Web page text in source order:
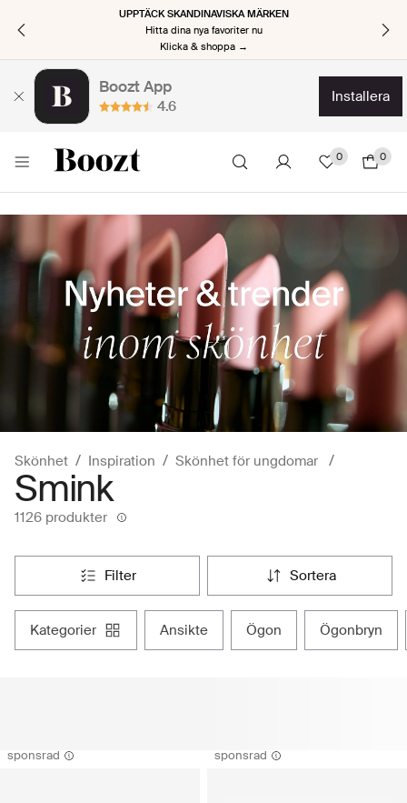
UPPTÄCK SKANDINAVISKA MÄRKEN
Hitta dina nya favoriter nu
Klicka & shoppa →
Boozt App
4.6
installera
0 0
Skönhet Inspiration Skönhet för ungdomar
Smink
1126 produkter
filter sortera
kategorier ansikte ögon ögonbryn
sponsrad sponsrad